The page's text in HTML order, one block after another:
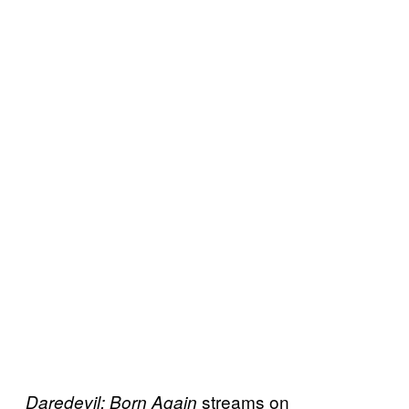
Daredevil: Born Again streams on